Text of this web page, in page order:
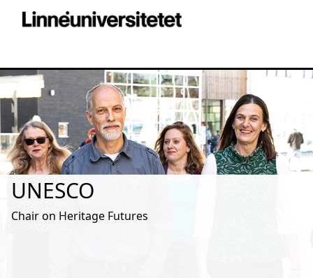
UNESCO
Chair on Heritage Futures